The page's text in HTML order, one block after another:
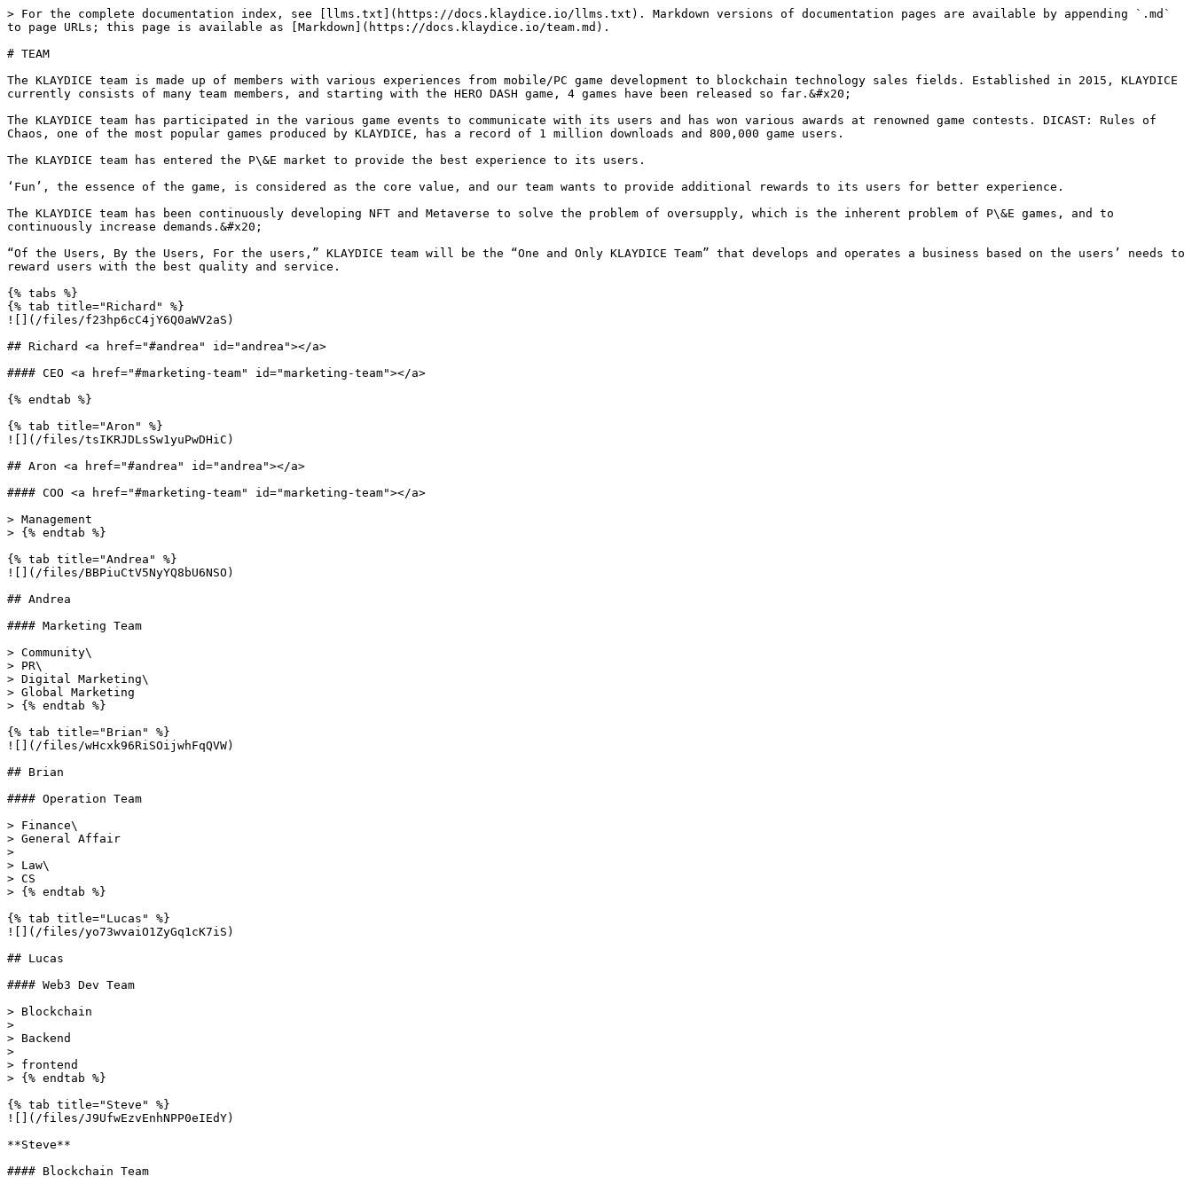
> For the complete documentation index, see [llms.txt](https://docs.klaydice.io/llms.txt). Markdown versions of documentation pages are available by appending `.md`
to page URLs; this page is available as [Markdown](https://docs.klaydice.io/team.md).
# TEAM
The KLAYDICE team is made up of members with various experiences from mobile/PC game development to blockchain technology sales fields. Established in 2015, KLAYDICE
currently consists of many team members, and starting with the HERO DASH game, 4 games have been released so far.&#x20;
The KLAYDICE team has participated in the various game events to communicate with its users and has won various awards at renowned game contests. DICAST: Rules of
Chaos, one of the most popular games produced by KLAYDICE, has a record of 1 million downloads and 800,000 game users.
The KLAYDICE team has entered the P\&E market to provide the best experience to its users.
‘Fun’, the essence of the game, is considered as the core value, and our team wants to provide additional rewards to its users for better experience.
The KLAYDICE team has been continuously developing NFT and Metaverse to solve the problem of oversupply, which is the inherent problem of P\&E games, and to
continuously increase demands.&#x20;
“Of the Users, By the Users, For the users,” KLAYDICE team will be the “One and Only KLAYDICE Team” that develops and operates a business based on the users’ needs to
reward users with the best quality and service.
{% tabs %}
{% tab title="Richard" %}
![](/files/f23hp6cC4jY6Q0aWV2aS)
## Richard <a href="#andrea" id="andrea"></a>
#### CEO <a href="#marketing-team" id="marketing-team"></a>
{% endtab %}
{% tab title="Aron" %}
![](/files/tsIKRJDLsSw1yuPwDHiC)
## Aron <a href="#andrea" id="andrea"></a>
#### COO <a href="#marketing-team" id="marketing-team"></a>
> Management
> {% endtab %}
{% tab title="Andrea" %}
![](/files/BBPiuCtV5NyYQ8bU6NSO)
## Andrea
#### Marketing Team
> Community\
> PR\
> Digital Marketing\
> Global Marketing
> {% endtab %}
{% tab title="Brian" %}
![](/files/wHcxk96RiSOijwhFqQVW)
## Brian
#### Operation Team
> Finance\
> General Affair
>
> Law\
> CS
> {% endtab %}
{% tab title="Lucas" %}
![](/files/yo73wvaiO1ZyGq1cK7iS)
## Lucas
#### Web3 Dev Team
> Blockchain
>
> Backend
>
> frontend
> {% endtab %}
{% tab title="Steve" %}
![](/files/J9UfwEzvEnhNPP0eIEdY)
**Steve**
#### Blockchain Team